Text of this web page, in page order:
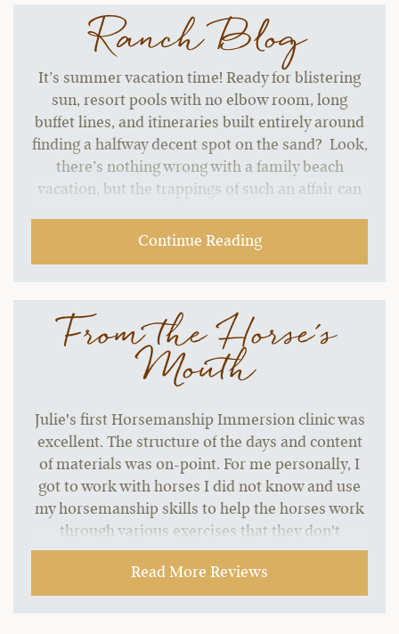
Ranch Blog
It’s summer vacation time! Ready for blistering
sun, resort pools with no elbow room, long
buffet lines, and itineraries built entirely around
finding a halfway decent spot on the sand? Look,
there’s nothing wrong with a family beach
vacation, but the trappings of such an affair can
Continue Reading
From the Horse's
Mouth
Julie's first Horsemanship Immersion clinic was
excellent. The structure of the days and content
of materials was on-point. For me personally, I
got to work with horses I did not know and use
my horsemanship skills to help the horses work
through various exercises that they don't
normally do. That was my goal for the clinic. The
workshops were perfect topics, and the vet
workshops were great information. There is so
Read More Reviews